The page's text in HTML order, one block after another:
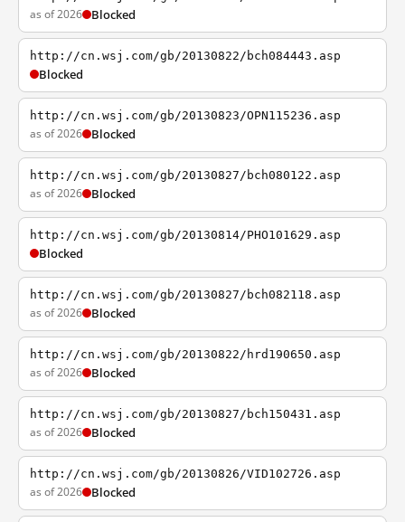
as of 2026 Blocked
http://cn.wsj.com/gb/20130822/bch084443.asp
Blocked
http://cn.wsj.com/gb/20130823/OPN115236.asp
as of 2026 Blocked
http://cn.wsj.com/gb/20130827/bch080122.asp
as of 2026 Blocked
http://cn.wsj.com/gb/20130814/PHO101629.asp
Blocked
http://cn.wsj.com/gb/20130827/bch082118.asp
as of 2026 Blocked
http://cn.wsj.com/gb/20130822/hrd190650.asp
as of 2026 Blocked
http://cn.wsj.com/gb/20130827/bch150431.asp
as of 2026 Blocked
http://cn.wsj.com/gb/20130826/VID102726.asp
as of 2026 Blocked